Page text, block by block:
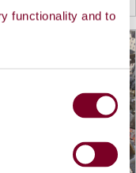
functionality and to